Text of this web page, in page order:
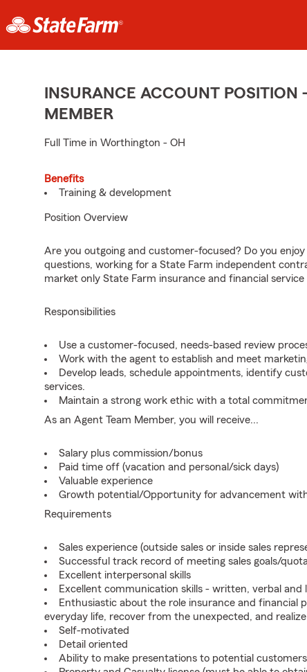
INSURANCE ACCOUNT POSITION
MEMBER
Full Time in Worthington - OH
Benefits
Training & development
Position Overview
Are you outgoing and customer-focused? Do you
questions, working for a State Farm independent
market only State Farm insurance and financial
Responsibilities
Use a customer-focused, needs-based review
Work with the agent to establish and meet
Develop leads, schedule appointments, identify
services.
Maintain a strong work ethic with a total
As an Agent Team Member, you will receive...
Salary plus commission/bonus
Paid time off (vacation and personal/sick days)
Valuable experience
Growth potential/Opportunity for advancement
Requirements
Sales experience (outside sales or inside sales
Successful track record of meeting sales goals/
Excellent interpersonal skills
Excellent communication skills - written, verbal and
Enthusiastic about the role insurance and financial
everyday life, recover from the unexpected, and
Self-motivated
Detail oriented
Ability to make presentations to potential customers